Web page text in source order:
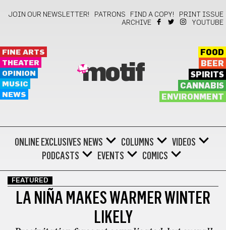
JOIN OUR NEWSLETTER! PATRONS FIND A COPY!
PRINT ISSUE
ARCHIVE
YOUTUBE
FINE ARTS
THEATER
OPINION
MUSIC
NEWS
motif
FOOD
BEER
SPIRITS
CANNABIS
ENVIRONMENT
ONLINE EXCLUSIVES NEWS COLUMNS
VIDEOS
PODCASTS
EVENTS COMICS
FEATURED
LA NIÑA MAKES WARMER WINTER
LIKELY